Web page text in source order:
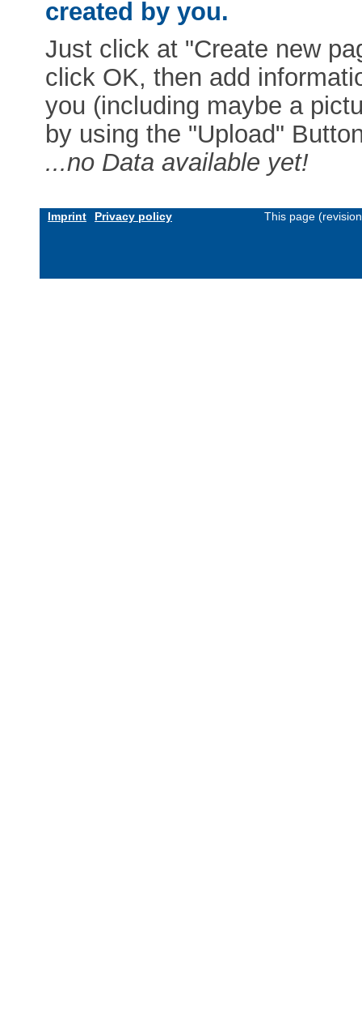
created by you.
Just click at "Create new
click OK, then add
you (including maybe a
by using the "Upload"
...no Data available yet!
Imprint Privacy policy This page